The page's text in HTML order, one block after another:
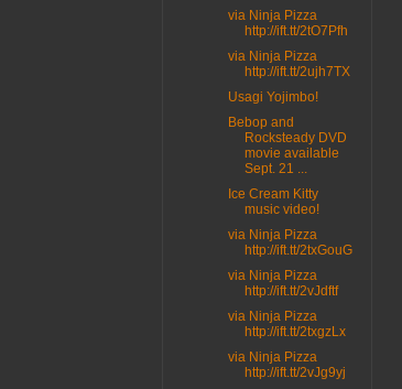
via Ninja Pizza
http://ift.tt/2tO7Pfh
via Ninja Pizza
http://ift.tt/2ujh7TX
Usagi Yojimbo!
Bebop and
Rocksteady DVD
movie available
Sept. 21 ...
Ice Cream Kitty
music video!
via Ninja Pizza
http://ift.tt/2txGouG
via Ninja Pizza
http://ift.tt/2vJdftf
via Ninja Pizza
http://ift.tt/2txgzLx
via Ninja Pizza
http://ift.tt/2vJg9yj